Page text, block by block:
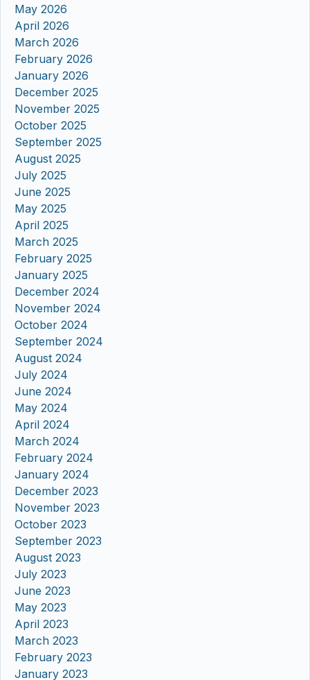
May 2026
April 2026
March 2026
February 2026
January 2026
December 2025
November 2025
October 2025
September 2025
August 2025
July 2025
June 2025
May 2025
April 2025
March 2025
February 2025
January 2025
December 2024
November 2024
October 2024
September 2024
August 2024
July 2024
June 2024
May 2024
April 2024
March 2024
February 2024
January 2024
December 2023
November 2023
October 2023
September 2023
August 2023
July 2023
June 2023
May 2023
April 2023
March 2023
February 2023
January 2023